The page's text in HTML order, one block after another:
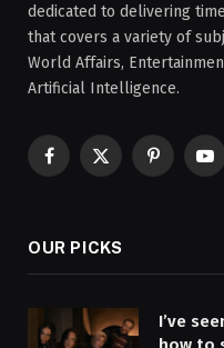
dedicated to delivering
that covers a variety of
World Affairs,
Artificial Intelligence.
Facebook
X
Pinterest
OUR PICKS
I’ve